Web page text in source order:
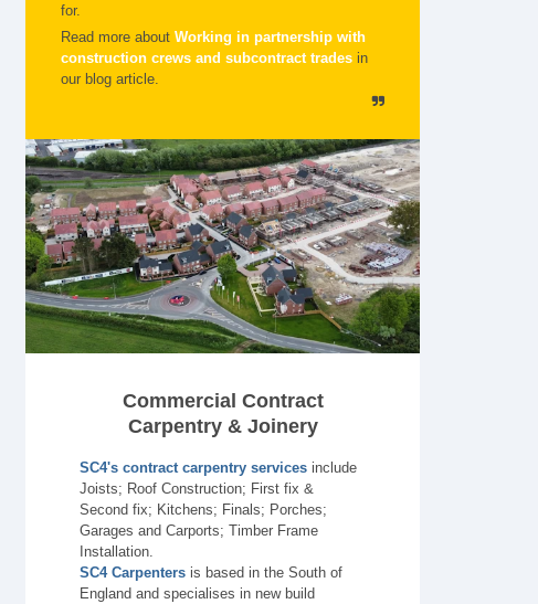
for.
Read more aboutWorking in partnership with
construction crews and subcontract trades in
our blog article.
Commercial Contract
Carpentry & Joinery
SC4's contract carpentry services include
Joists; Roof Construction; First fix &
Second fix; Kitchens; Finals; Porches;
Garages and Carports; Timber Frame
Installation.
SC4 Carpenters is based in the South of
England and specialises in new build